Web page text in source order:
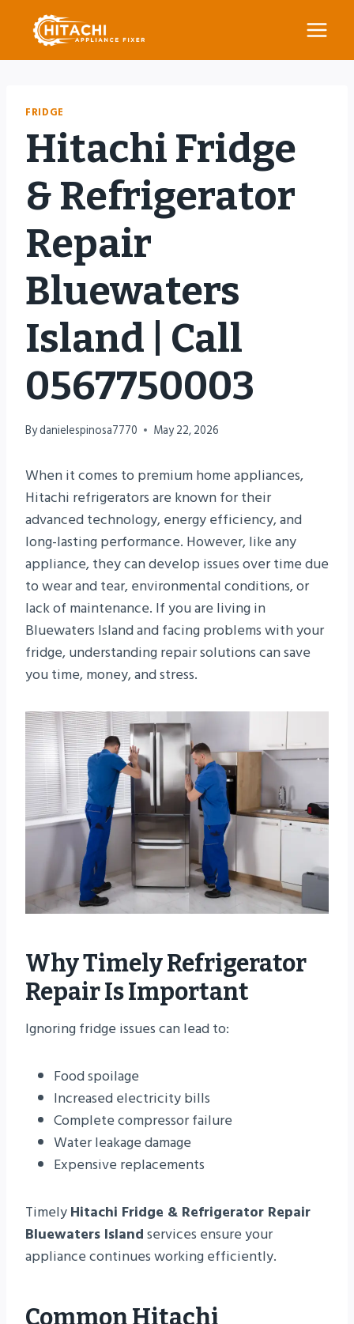
content
FRIDGE
Hitachi Fridge
& Refrigerator
Repair
Bluewaters
Island | Call
0567750003
Bydanielespinosa7770 May 22, 2026
When it comes to premium home appliances,
Hitachi refrigerators are known for their
advanced technology, energy efficiency, and
long-lasting performance. However, like any
appliance, they can develop issues over time due
to wear and tear, environmental conditions, or
lack of maintenance. If you are living in
Bluewaters Island and facing problems with your
fridge, understanding repair solutions can save
you time, money, and stress.
Why Timely Refrigerator
Repair Is Important
Ignoring fridge issues can lead to:
Food spoilage
Increased electricity bills
Complete compressor failure
Water leakage damage
Expensive replacements
TimelyHitachi Fridge & Refrigerator Repair
Bluewaters Islandservices ensure your
appliance continues working efficiently.
Common Hitachi